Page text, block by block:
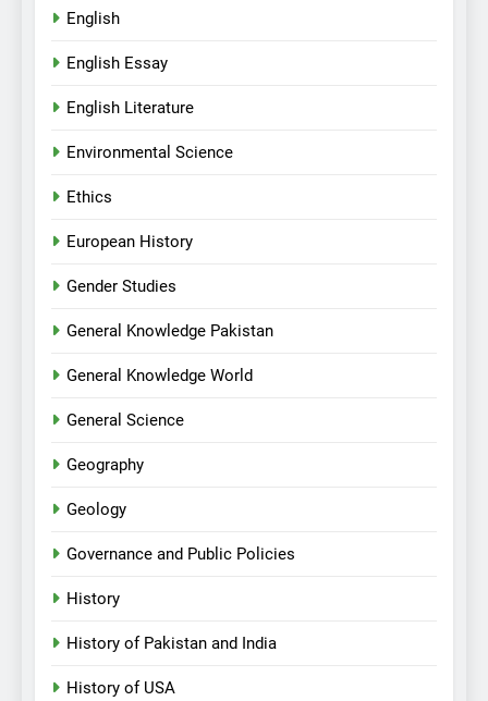
English
English Essay
English Literature
Environmental Science
Ethics
European History
Gender Studies
General Knowledge Pakistan
General Knowledge World
General Science
Geography
Geology
Governance and Public Policies
History
History of Pakistan and India
History of USA